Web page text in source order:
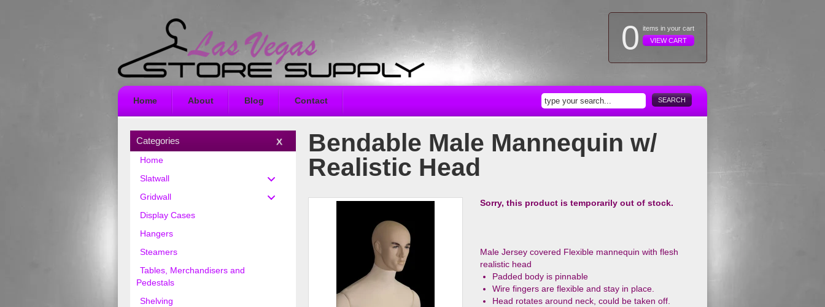
0 items in your cart
VIEW CART
Home About Blog Contact SEARCH
Bendable Male Mannequin w/
Realistic Head
Sorry, this product is temporarily out of stock.
Male Jersey covered Flexible mannequin with flesh
realistic head
Padded body is pinnable
Wire fingers are flexible and stay in place.
Head rotates around neck, could be taken off.
Categories
Home
Slatwall
Gridwall
Display Cases
Hangers
Steamers
Tables, Merchandisers and
Pedestals
Shelving